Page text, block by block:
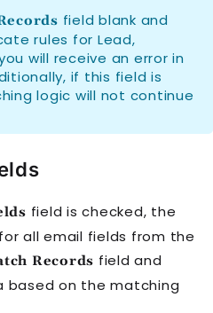
field blank and
rules for Lead,
will receive an error in
if this field is
logic will not continue
field is checked, the
all email fields from the
Records field and
based on the matching